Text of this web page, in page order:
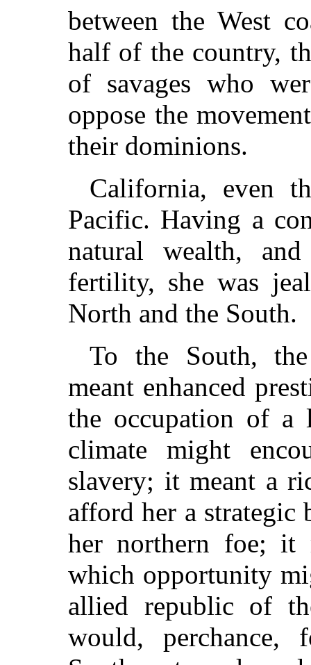
between the West
half of the country,
of savages who
oppose the
their dominions.
California, even
Pacific. Having a
natural wealth, and
fertility, she was
North and the South.
To the South,
meant enhanced
the occupation of a
climate might
slavery; it meant a
afford her a strategic
her northern foe; it
which opportunity
allied republic of
would, perchance,